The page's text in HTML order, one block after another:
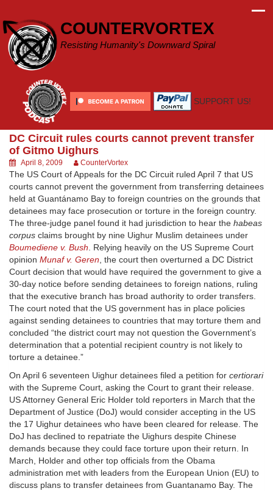
content
COUNTERVORTEX
Resisting Humanity's Downward Spiral
SUPPORT US!
DC Circuit rules courts cannot prevent transfer
of Gitmo Uighurs
April 8, 2009 CounterVortex
The US Court of Appeals for the DC Circuit ruled April 7 that US
courts cannot prevent the government from transferring detainees
held at Guantánamo Bay to foreign countries on the grounds that
detainees may face prosecution or torture in the foreign country.
The three-judge panel found it had jurisdiction to hear the habeas
corpus claims brought by nine Uighur Muslim detainees under
Boumediene v. Bush. Relying heavily on the US Supreme Court
opinion Munaf v. Geren, the court then overturned a DC District
Court decision that would have required the government to give a
30-day notice before sending detainees to foreign nations, ruling
that the executive branch has broad authority to order transfers.
The court noted that the US government has in place policies
against sending detainees to countries that may torture them and
concluded “the district court may not question the Government’s
determination that a potential recipient country is not likely to
torture a detainee.”
On April 6 seventeen Uighur detainees filed a petition for certiorari
with the Supreme Court, asking the Court to grant their release.
US Attorney General Eric Holder told reporters in March that the
Department of Justice (DoJ) would consider accepting in the US
the 17 Uighur detainees who have been cleared for release. The
DoJ has declined to repatriate the Uighurs despite Chinese
demands because they could face torture upon their return. In
March, Holder and other top officials from the Obama
administration met with leaders from the European Union (EU) to
discuss plans to transfer detainees from Guantanamo Bay. The